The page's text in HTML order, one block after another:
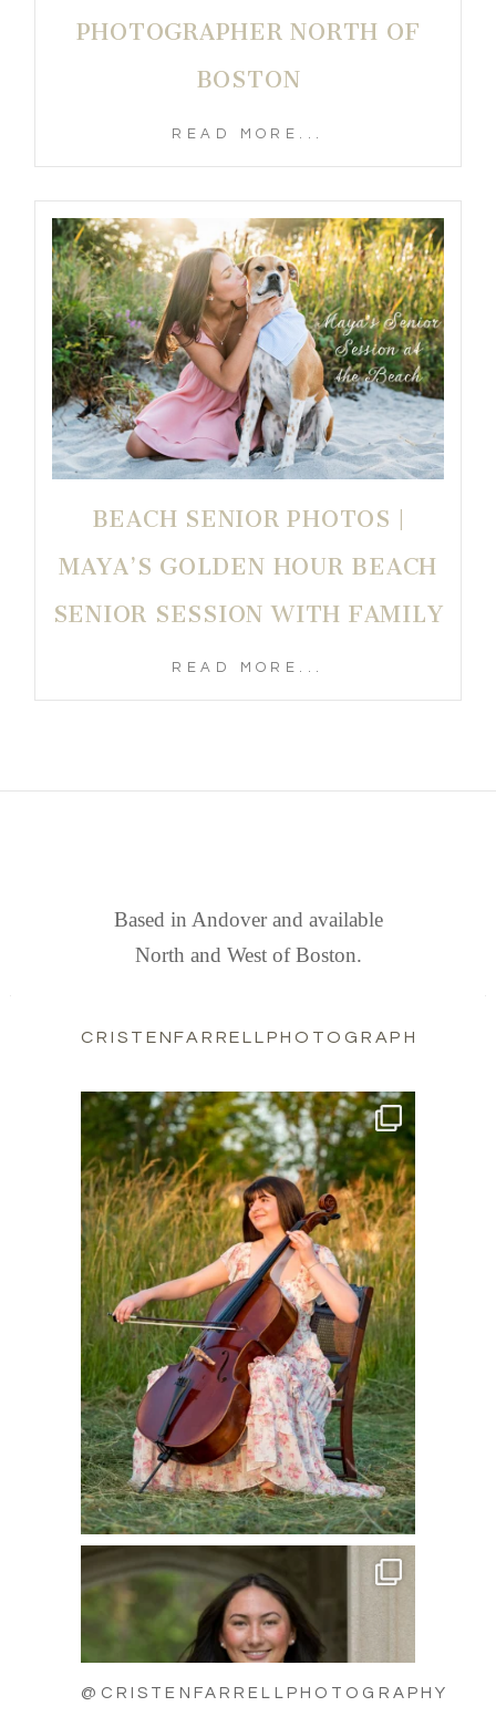
PHOTOGRAPHER NORTH OF
BOSTON
READ MORE...
BEACH SENIOR PHOTOS |
MAYA’S GOLDEN HOUR BEACH
SENIOR SESSION WITH FAMILY
READ MORE...
Based in Andover and available
North and West of Boston.
CRISTENFARRELLPHOTOGRAPHY
@CRISTENFARRELLPHOTOGRAPHY